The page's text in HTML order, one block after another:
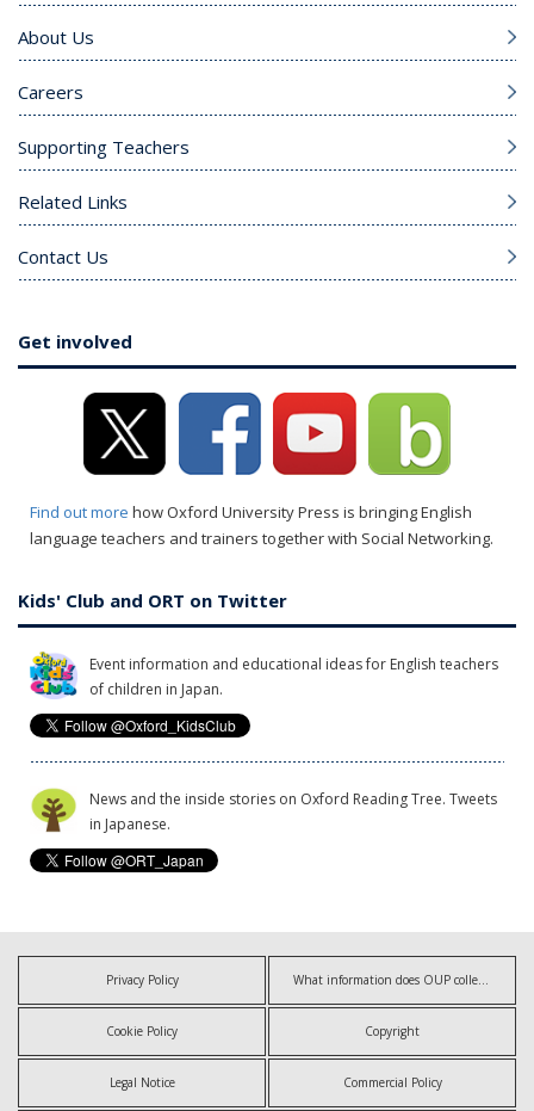
About Us
Careers
Supporting Teachers
Related Links
Contact Us
Get involved
Find out more how Oxford University Press is bringing English
language teachers and trainers together with Social Networking.
Kids' Club and ORT on Twitter
Event information and educational ideas for English teachers
of children in Japan.
News and the inside stories on Oxford Reading Tree. Tweets
in Japanese.
Privacy Policy What information does OUP collect?
Cookie Policy Copyright
Legal Notice Commercial Policy